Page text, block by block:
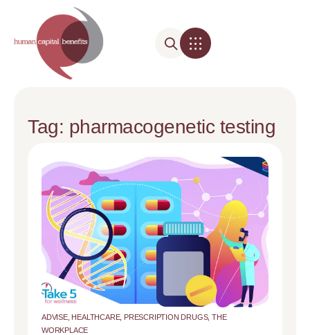
Tag: pharmacogenetic testing
ADVISE, HEALTHCARE, PRESCRIPTION DRUGS,THE
WORKPLACE